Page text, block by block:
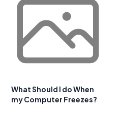
What Should I do When
my Computer Freezes?